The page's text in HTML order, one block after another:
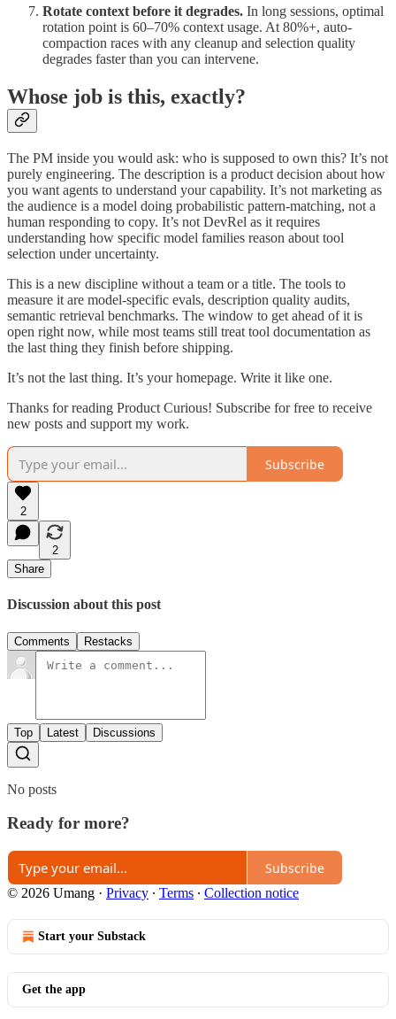
Rotate context before it degrades. In long sessions, optimal
rotation point is 60–70% context usage. At 80%+, auto-
compaction races with any cleanup and selection quality
degrades faster than you can intervene.
Whose job is this, exactly?
The PM inside you would ask: who is supposed to own this? It’s not
purely engineering. The description is a product decision about how
you want agents to understand your capability. It’s not marketing as
the audience is a model doing probabilistic pattern-matching, not a
human responding to copy. It’s not DevRel as it requires
understanding how specific model families reason about tool
selection under uncertainty.
This is a new discipline without a team or a title. The tools to
measure it are model-specific evals, description quality audits,
semantic retrieval benchmarks. The window to get ahead of it is
open right now, while most teams still treat tool documentation as
the last thing they finish before shipping.
It’s not the last thing. It’s your homepage. Write it like one.
Thanks for reading Product Curious! Subscribe for free to receive
new posts and support my work.
Subscribe
2
2
Share
Discussion about this post
Comments Restacks
Top Latest Discussions
No posts
Ready for more?
Subscribe
© 2026 Umang · Privacy ∙ Terms ∙ Collection notice
Start your Substack
Get the app